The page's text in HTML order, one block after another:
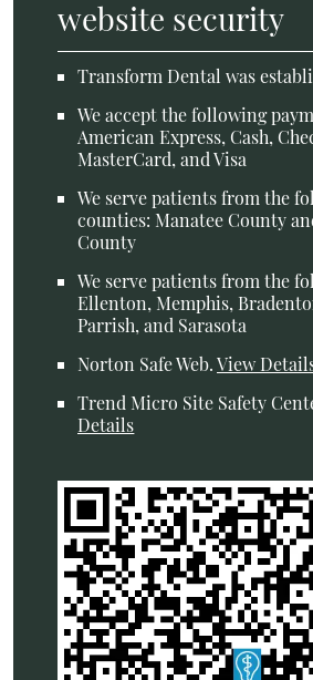
website security
Transform Dental was
We accept the following
American Express, Cash,
MasterCard, and Visa
We serve patients from the
counties: Manatee County
County
We serve patients from the
Ellenton, Memphis,
Parrish, and Sarasota
Norton Safe Web.View
Trend Micro Site Safety
Details